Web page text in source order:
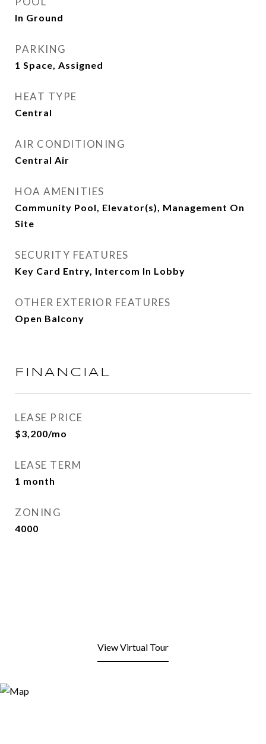
In Ground
PARKING
1 Space, Assigned
HEAT TYPE
Central
AIR CONDITIONING
Central Air
HOA AMENITIES
Community Pool, Elevator(s), Management On
Site
SECURITY FEATURES
Key Card Entry, Intercom In Lobby
OTHER EXTERIOR FEATURES
Open Balcony
FINANCIAL
LEASE PRICE
$3,200/mo
LEASE TERM
1 month
ZONING
4000
View Virtual Tour